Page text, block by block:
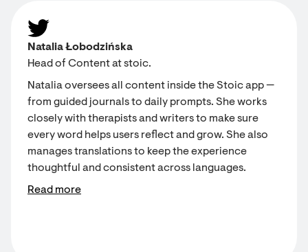
Natalia Łobodzińska
Head of Content at stoic.
Natalia oversees all content inside the Stoic app —
from guided journals to daily prompts. She works
closely with therapists and writers to make sure
every word helps users reflect and grow. She also
manages translations to keep the experience
thoughtful and consistent across languages.
Read more